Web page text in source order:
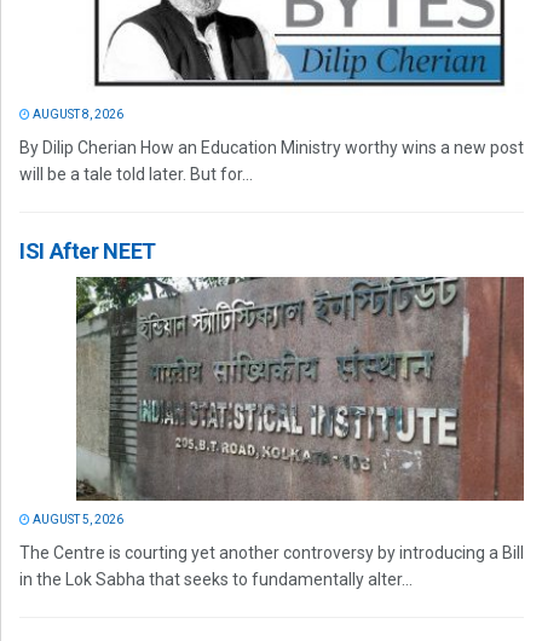
AUGUST 8, 2026
By Dilip Cherian How an Education Ministry worthy wins a new post
will be a tale told later. But for...
ISI After NEET
AUGUST 5, 2026
The Centre is courting yet another controversy by introducing a Bill
in the Lok Sabha that seeks to fundamentally alter...